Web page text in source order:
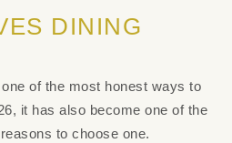
DINING
of the most honest ways to
it has also become one of the
to choose one.